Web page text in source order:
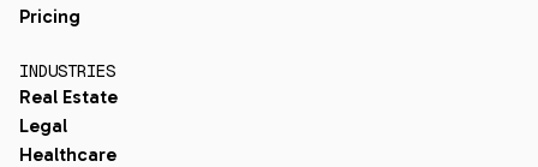
Pricing
INDUSTRIES
Real Estate
Legal
Healthcare